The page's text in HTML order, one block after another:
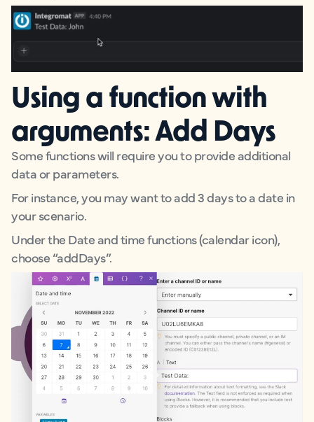
Using a function with
arguments: Add Days
Some functions will require you to provide additional
data or parameters.
For instance, you may want to add 3 days to a date in
your scenario.
Under the Date and time functions (calendar icon),
choose “addDays”.